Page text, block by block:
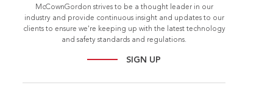
McCownGordon strives to be a thought leader in our
industry and provide continuous insight and updates to our
clients to ensure we're keeping up with the latest technology
and safety standards and regulations.
SIGN UP